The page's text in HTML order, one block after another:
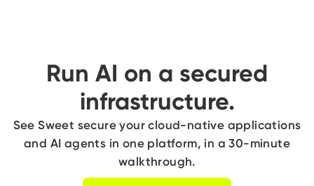
Run AI on a secured
infrastructure.
See Sweet secure your cloud-native applications
and AI agents in one platform, in a 30-minute
walkthrough.